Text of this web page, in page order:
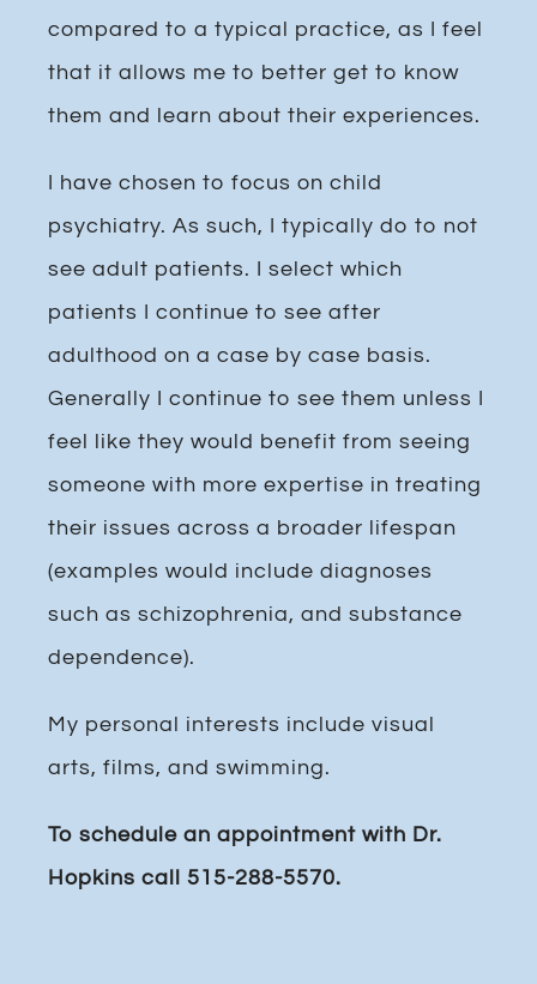
compared to a typical practice, as I feel
that it allows me to better get to know
them and learn about their experiences.
I have chosen to focus on child
psychiatry. As such, I typically do to not
see adult patients. I select which
patients I continue to see after
adulthood on a case by case basis.
Generally I continue to see them unless I
feel like they would benefit from seeing
someone with more expertise in treating
their issues across a broader lifespan
(examples would include diagnoses
such as schizophrenia, and substance
dependence).
My personal interests include visual
arts, films, and swimming.
To schedule an appointment with Dr.
Hopkins call 515-288-5570.